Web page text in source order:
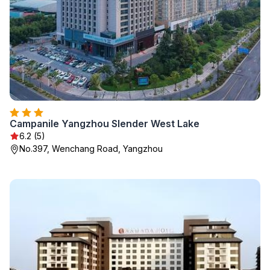
Campanile Yangzhou Slender West Lake
6.2 (5)
No.397, Wenchang Road, Yangzhou